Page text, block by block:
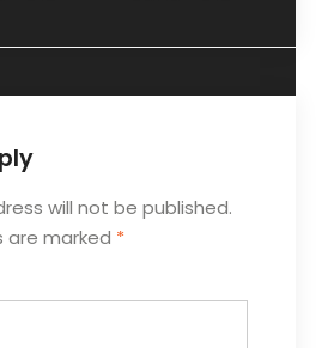
will not be published.
are marked *